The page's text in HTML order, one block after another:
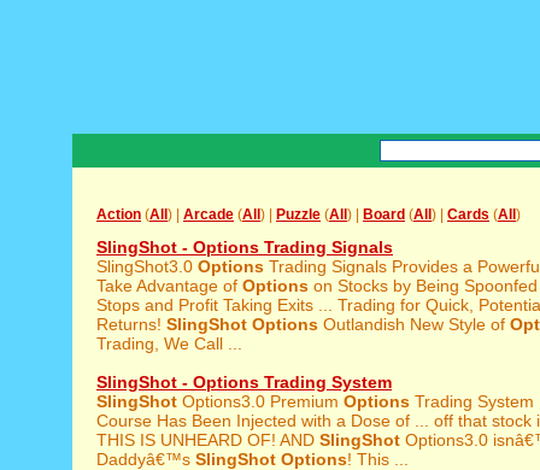
Action (All ) | Arcade (All ) | Puzzle (All ) | Board (All ) | Cards (All )
SlingShot - Options Trading Signals
SlingShot3.0 Options Trading Signals Provides a
Take Advantage of Options on Stocks by Being
Stops and Profit Taking Exits ... Trading for Quick,
Returns! SlingShot Options Outlandish New Style of
Trading, We Call ...
SlingShot - Options Trading System
SlingShot Options3.0 Premium Options Trading System
Course Has Been Injected with a Dose of ... off that stock
THIS IS UNHEARD OF! AND SlingShot Options3.0
Daddyâ€™s SlingShot Options! This ...